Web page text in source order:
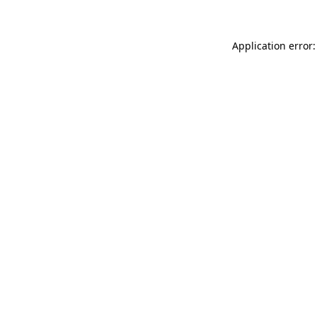
Application